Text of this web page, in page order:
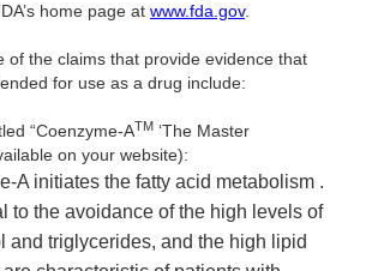
home page at www.fda.gov.
of the claims that provide evidence that
for use as a drug include:
“Coenzyme-ATM ‘The Master
on your website):
A initiates the fatty acid metabolism .
to the avoidance of the high levels of
and triglycerides, and the high lipid